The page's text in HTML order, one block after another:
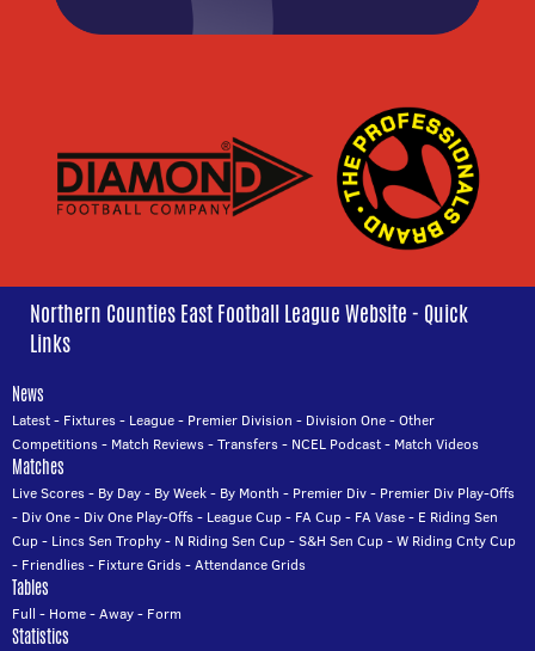
Northern Counties East Football League Website - Quick
Links
News
Latest- Fixtures- League- Premier Division - Division One-Other
Competitions- Match Reviews-Transfers- NCEL Podcast- Match Videos
Matches
Live Scores- By Day- By Week- By Month - Premier Div- Premier Div Play-Offs
- Div One- Div One Play-Offs- League Cup- FA Cup- FA Vase- E Riding Sen
Cup- Lincs Sen Trophy- N Riding Sen Cup-S&H Sen Cup-W Riding Cnty Cup
- Friendlies- Fixture Grids-Attendance Grids
Tables
Full - Home-Away- Form
Statistics